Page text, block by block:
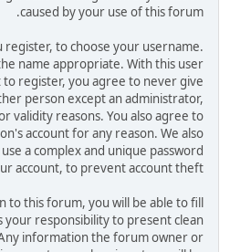
caused by your use of this forum.
register, to choose your username.
name appropriate. With this user
register, you agree to never give
person except an administrator,
validity reasons. You also agree to
account for any reason. We also
a complex and unique password
account, to prevent account theft.
to this forum, you will be able to fill
responsibility to present clean
information the forum owner or